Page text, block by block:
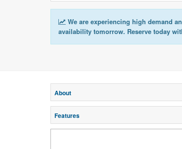
We are experiencing high demand
availability tomorrow. Reserve today
About
Features